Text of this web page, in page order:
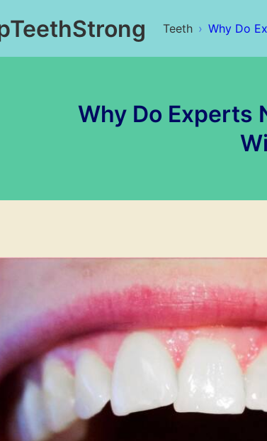
Teeth Why Do
Why Do Experts